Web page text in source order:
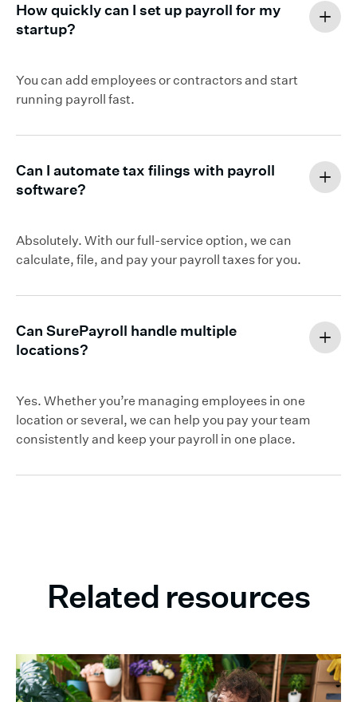
How quickly can I set up payroll for my
startup?
You can add employees or contractors and start
running payroll fast.
Can I automate tax filings with payroll
software?
Absolutely. With our full-service option, we can
calculate, file, and pay your payroll taxes for you.
Can SurePayroll handle multiple
locations?
Yes. Whether you’re managing employees in one
location or several, we can help you pay your team
consistently and keep your payroll in one place.
Related resources